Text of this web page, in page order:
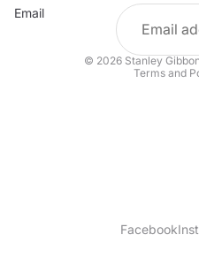
Email
© 2026 Stanley
Terms and
Shipping policy
Terms of service
Facebook